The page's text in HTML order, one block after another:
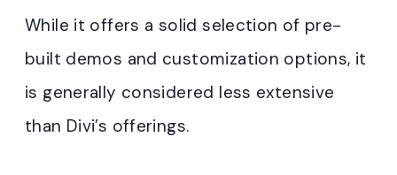
While it offers a solid selection of pre-
built demos and customization options, it
is generally considered less extensive
than Divi’s offerings.